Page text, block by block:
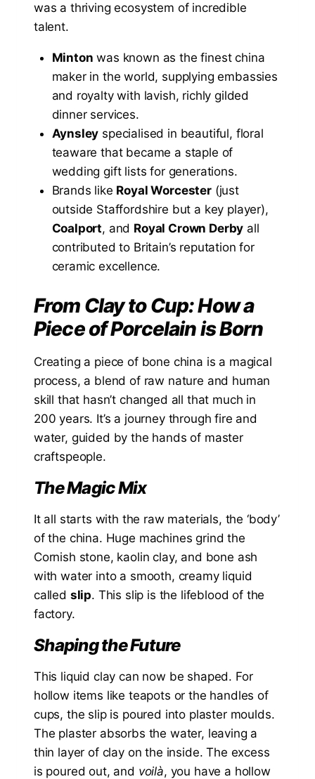
was a thriving ecosystem of incredible
talent.
Minton was known as the finest china
maker in the world, supplying embassies
and royalty with lavish, richly gilded
dinner services.
Aynsley specialised in beautiful, floral
teaware that became a staple of
wedding gift lists for generations.
Brands like Royal Worcester(just
outside Staffordshire but a key player),
Coalport, and Royal Crown Derby all
contributed to Britain’s reputation for
ceramic excellence.
From Clay to Cup: How a
Piece of Porcelain is Born
Creating a piece of bone china is a magical
process, a blend of raw nature and human
skill that hasn’t changed all that much in
200 years. It’s a journey through fire and
water, guided by the hands of master
craftspeople.
The Magic Mix
It all starts with the raw materials, the ‘body’
of the china. Huge machines grind the
Cornish stone, kaolin clay, and bone ash
with water into a smooth, creamy liquid
called slip. This slip is the lifeblood of the
factory.
Shaping the Future
This liquid clay can now be shaped. For
hollow items like teapots or the handles of
cups, the slip is poured into plaster moulds.
The plaster absorbs the water, leaving a
thin layer of clay on the inside. The excess
is poured out, and voilà, you have a hollow